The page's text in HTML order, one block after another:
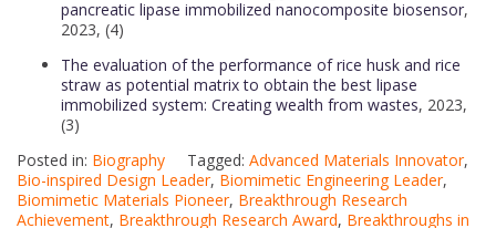
pancreatic lipase immobilized nanocomposite biosensor,
2023, (4)
The evaluation of the performance of rice husk and rice
straw as potential matrix to obtain the best lipase
immobilized system: Creating wealth from wastes, 2023,
(3)
Posted in: Biography Tagged: Advanced Materials Innovator,
Bio-inspired Design Leader, Biomimetic Engineering Leader,
Biomimetic Materials Pioneer, Breakthrough Research
Achievement, Breakthrough Research Award, Breakthroughs in